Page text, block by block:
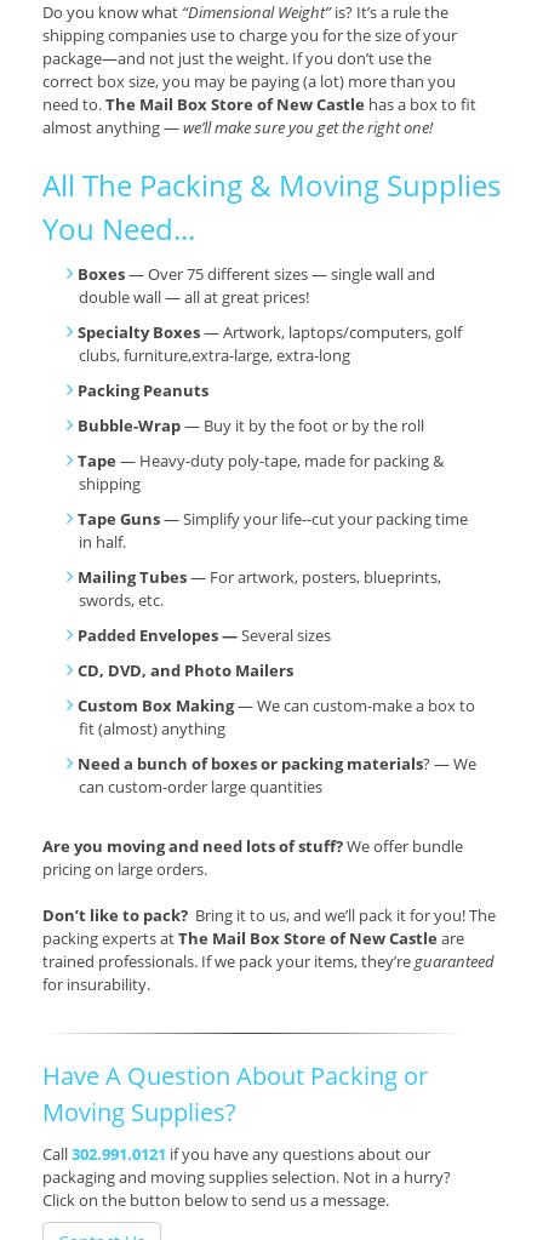
Do you know what “Dimensional Weight”is? It’s a rule the
shipping companies use to charge you for the size of your
package—and not just the weight. If you don’t use the
correct box size, you may be paying (a lot) more than you
need to.The Mail Box Store of New Castle has a box to fit
almost anything —we’ll make sure you get the right one!
All The Packing & Moving Supplies
You Need...
Boxes— Over 75 different sizes — single wall and
double wall — all at great prices!
Specialty Boxes— Artwork, laptops/computers, golf
clubs, furniture,extra-large, extra-long
Packing Peanuts
Bubble-Wrap— Buy it by the foot or by the roll
Tape — Heavy-duty poly-tape, made for packing &
shipping
Tape Guns— Simplify your life--cut your packing time
in half.
Mailing Tubes— For artwork, posters, blueprints,
swords, etc.
Padded Envelopes —Several sizes
CD, DVD, and Photo Mailers
Custom Box Making— We can custom-make a box to
fit (almost) anything
Need a bunch of boxes or packing materials? — We
can custom-order large quantities
Are you moving and need lots of stuff?We offer bundle
pricing on large orders.
Don’t like to pack? Bring it to us, and we’ll pack it for you! The
packing experts atThe Mail Box Store of New Castle are
trained professionals. If we pack your items, they’reguaranteed
for insurability.
Have A Question About Packing or
Moving Supplies?
Call302.991.0121 if you have any questions about our
packaging and moving supplies selection. Not in a hurry?
Click on the button below to send us a message.